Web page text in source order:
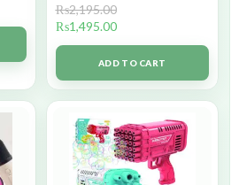
₨2,195.00
₨1,495.00
ADD TO CART